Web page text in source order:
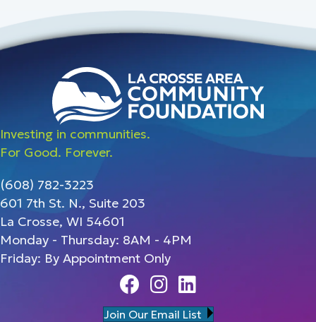
Investing in communities.
For Good. Forever.
(608) 782-3223
601 7th St. N., Suite 203
La Crosse, WI 54601
Monday - Thursday: 8AM - 4PM
Friday: By Appointment Only
FacebookInstagram
Linedin
Join Our Email List